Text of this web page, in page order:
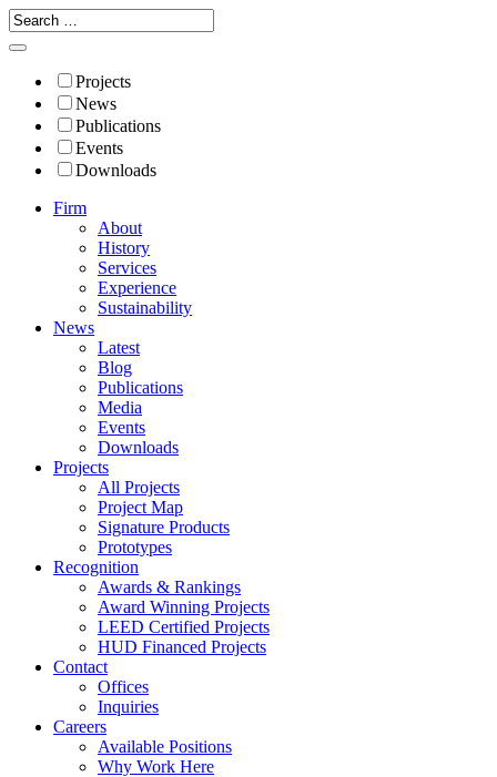
Projects
News
Publications
Events
Downloads
Firm
About
History
Services
Experience
Sustainability
News
Latest
Blog
Publications
Media
Events
Downloads
Projects
All Projects
Project Map
Signature Products
Prototypes
Recognition
Awards & Rankings
Award Winning Projects
LEED Certified Projects
HUD Financed Projects
Contact
Offices
Inquiries
Careers
Available Positions
Why Work Here